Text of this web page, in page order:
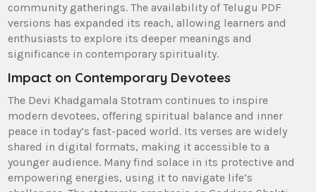
community gatherings. The availability of Telugu PDF
versions has expanded its reach‚ allowing learners and
enthusiasts to explore its deeper meanings and
significance in contemporary spirituality.
Impact on Contemporary Devotees
The Devi Khadgamala Stotram continues to inspire
modern devotees‚ offering spiritual balance and inner
peace in today’s fast-paced world. Its verses are widely
shared in digital formats‚ making it accessible to a
younger audience. Many find solace in its protective and
empowering energies‚ using it to navigate life’s